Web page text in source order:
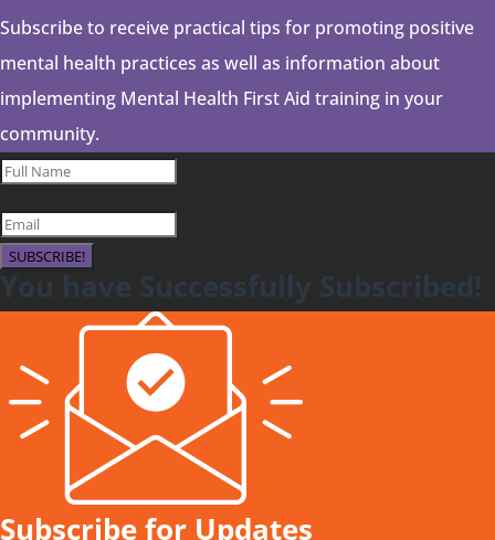
Subscribe to receive practical tips for promoting positive
mental health practices as well as information about
implementing Mental Health First Aid training in your
community.
SUBSCRIBE!
You have Successfully Subscribed!
Subscribe for Updates